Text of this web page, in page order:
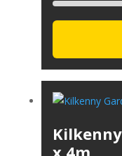
x 4m